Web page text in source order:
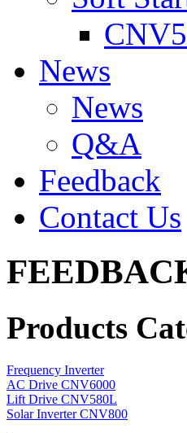
News
News
Q&A
Feedback
Contact Us
Products
Frequency Inverter
AC Drive CNV6000
Lift Drive CNV580L
Solar Inverter CNV800